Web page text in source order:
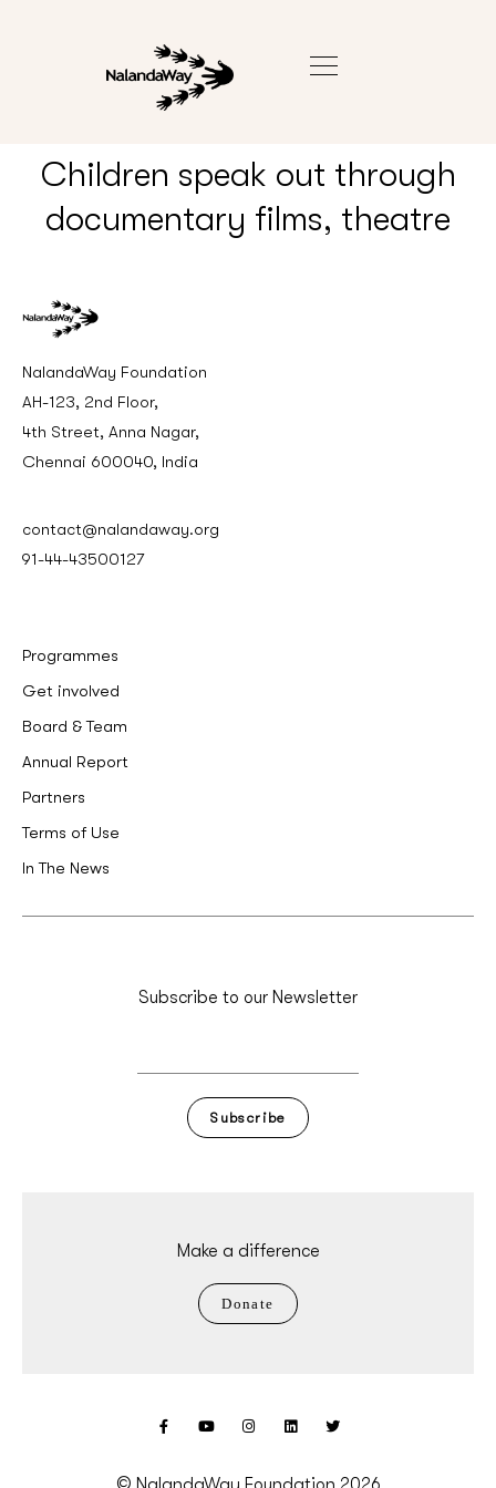
Children speak out through
documentary films, theatre
NalandaWay Foundation
AH-123, 2nd Floor,
4th Street, Anna Nagar,
Chennai 600040, India
contact@nalandaway.org
91-44-43500127
Programmes
Get involved
Board & Team
Annual Report
Partners
Terms of Use
In The News
Subscribe to our Newsletter
Subscribe
Make a difference
Donate